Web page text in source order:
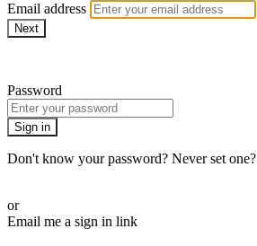
Email address
Next
Password
Sign in
Don't know your password? Never set one?
or
Email me a sign in link